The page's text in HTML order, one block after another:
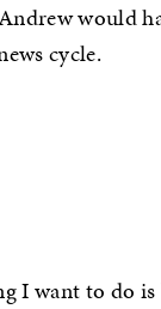
would
cycle.
I want to do